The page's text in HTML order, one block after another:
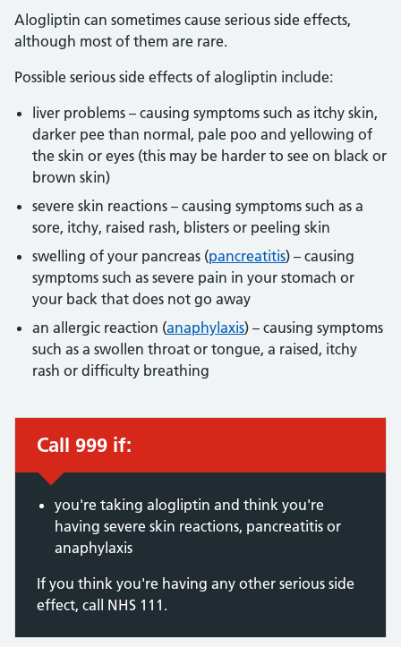
Alogliptin can sometimes cause serious side effects,
although most of them are rare.
Possible serious side effects of alogliptin include:
liver problems – causing symptoms such as itchy skin,
darker pee than normal, pale poo and yellowing of
the skin or eyes (this may be harder to see on black or
brown skin)
severe skin reactions – causing symptoms such as a
sore, itchy, raised rash, blisters or peeling skin
swelling of your pancreas (pancreatitis) – causing
symptoms such as severe pain in your stomach or
your back that does not go away
an allergic reaction (anaphylaxis) – causing symptoms
such as a swollen throat or tongue, a raised, itchy
rash or difficulty breathing
Immediate action required:
Call 999 if:
you're taking alogliptin and think you're
having severe skin reactions, pancreatitis or
anaphylaxis
If you think you're having any other serious side
effect, call NHS 111.